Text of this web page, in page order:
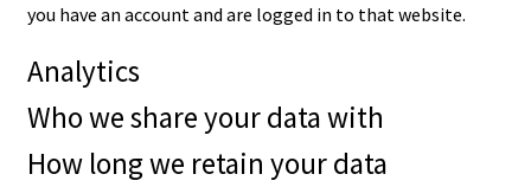
you have an account and are logged in to that website.
Analytics
Who we share your data with
How long we retain your data